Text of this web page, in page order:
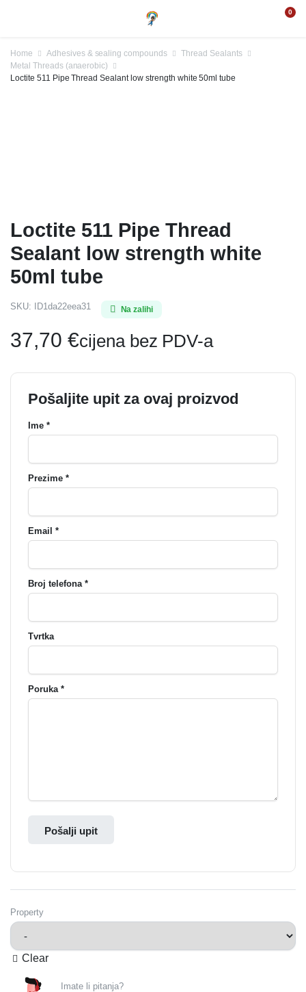
0
Home Adhesives & sealing compounds
Thread Sealants
Metal Threads (anaerobic)
Loctite 511 Pipe Thread Sealant low strength white 50ml tube
Loctite 511 Pipe Thread
Sealant low strength white
50ml tube
SKU: ID1da22eea31 Na zalihi
37,70 €cijena bez PDV-a
Pošaljite upit za ovaj proizvod
Ime *
Prezime *
Email *
Broj telefona *
Tvrtka
Poruka *
Pošalji upit
Property
Clear
Imate li pitanja?